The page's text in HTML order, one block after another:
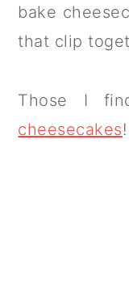
bake
that clip
Those I
cheesecakes!